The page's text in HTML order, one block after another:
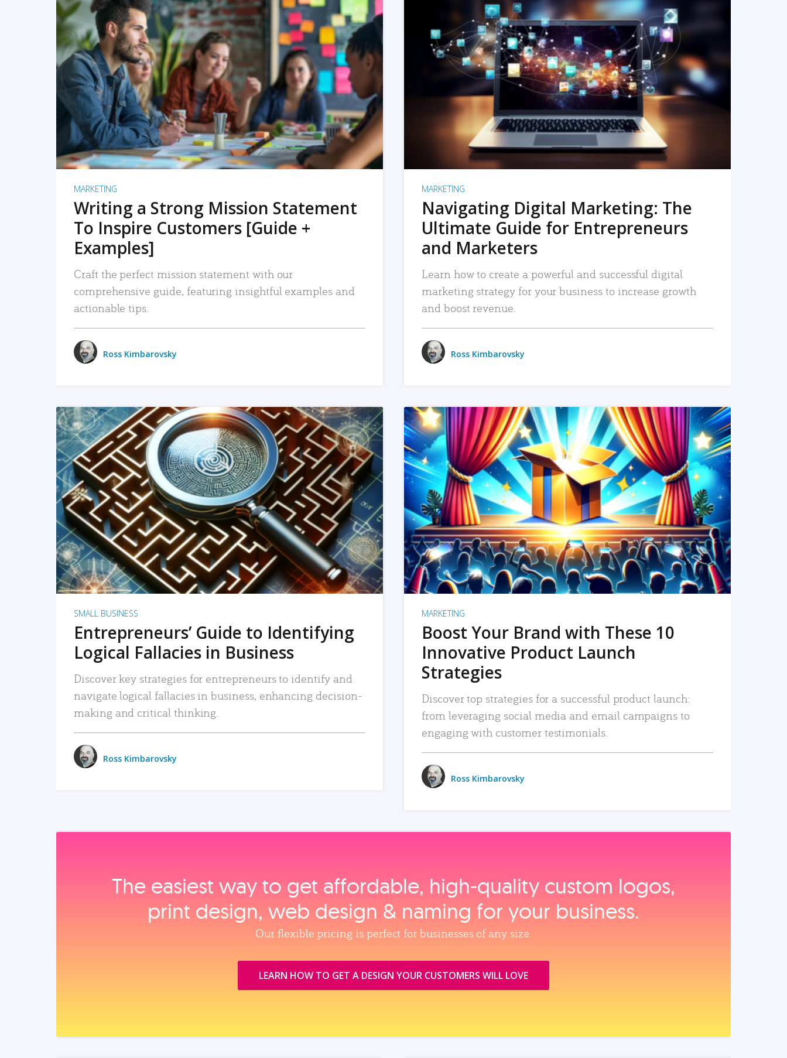
READ MORE
MARKETING
Writing a Strong Mission Statement
To Inspire Customers [Guide +
Examples]
Craft the perfect mission statement with our
comprehensive guide, featuring insightful examples and
actionable tips.
Ross Kimbarovsky
READ MORE
MARKETING
Navigating Digital Marketing: The
Ultimate Guide for Entrepreneurs
and Marketers
Learn how to create a powerful and successful digital
marketing strategy for your business to increase growth
and boost revenue.
Ross Kimbarovsky
READ MORE
SMALL BUSINESS
Entrepreneurs’ Guide to Identifying
Logical Fallacies in Business
Discover key strategies for entrepreneurs to identify and
navigate logical fallacies in business, enhancing decision-
making and critical thinking.
Ross Kimbarovsky
READ MORE
MARKETING
Boost Your Brand with These 10
Innovative Product Launch
Strategies
Discover top strategies for a successful product launch:
from leveraging social media and email campaigns to
engaging with customer testimonials.
Ross Kimbarovsky
The easiest way to get affordable, high‑quality custom logos,
print design, web design & naming for your business.
Our flexible pricing is perfect for businesses of any size.
LEARN HOW TO GET A DESIGN YOUR CUSTOMERS WILL LOVE